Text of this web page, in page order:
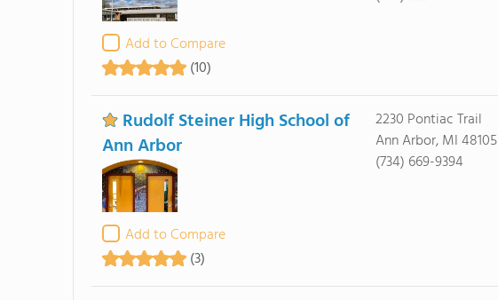
Add to Compare
(10)
Rudolf Steiner High School of
Ann Arbor
Add to Compare
(3)
2230 Pontiac Trail
Ann Arbor, MI 48105
(734) 669-9394